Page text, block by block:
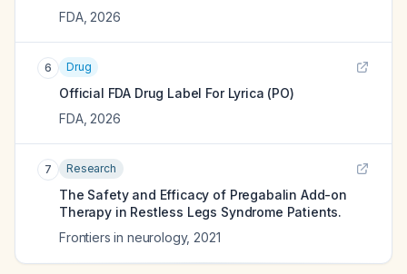
FDA, 2026
6 Drug
Official FDA Drug Label For Lyrica (PO)
FDA, 2026
7 Research
The Safety and Efficacy of Pregabalin Add-on
Therapy in Restless Legs Syndrome Patients.
Frontiers in neurology, 2021